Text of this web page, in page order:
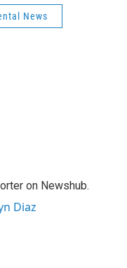
News
on Newshub.
Diaz